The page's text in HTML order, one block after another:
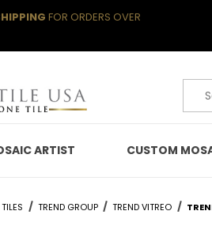
FOR ORDERS OVER
ARTIST CUSTOM
TREND GROUP TREND VITREO